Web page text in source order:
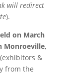
will redirect
).
on March
Monroeville,
&
from the